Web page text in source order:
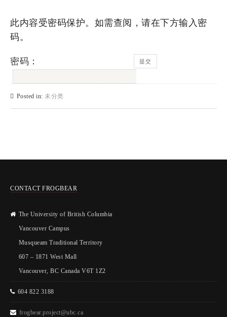
此内容受密码保护。如需查阅，请在下方输入密
码。
密码：
Posted in: 未分类
CONTACT FROGBEAR
The University of British Columbia
Vancouver Campus
Musqueam Traditional Territory
607 – 1871 West Mall
Vancouver, BC Canada V6T 1Z2
604 822 3188
frogbear.project@ubc.ca